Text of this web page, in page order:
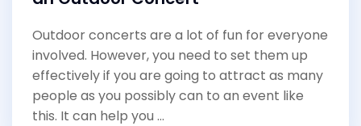
Outdoor concerts are a lot of fun for everyone
involved. However, you need to set them up
effectively if you are going to attract as many
people as you possibly can to an event like
this. It can help you …